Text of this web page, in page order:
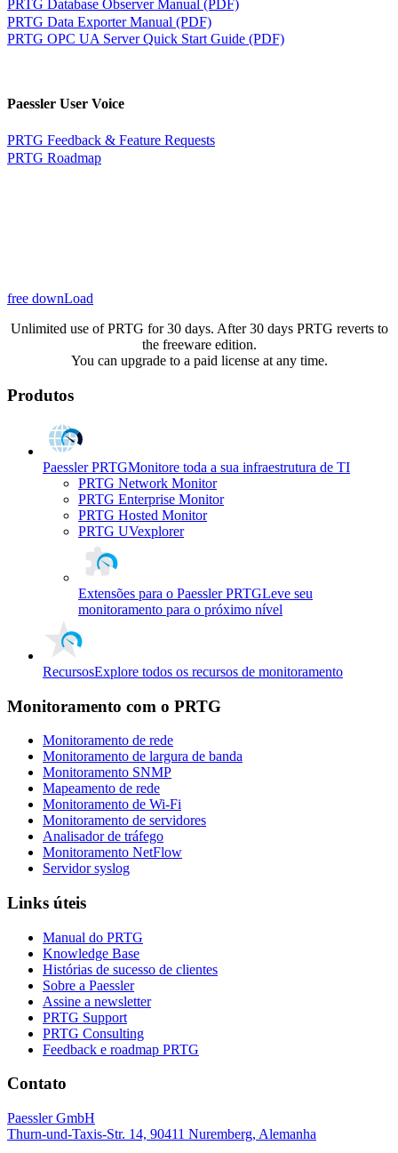
PRTG Database Observer Manual (PDF)
PRTG Data Exporter Manual (PDF)
PRTG OPC UA Server Quick Start Guide (PDF)
Paessler User Voice
PRTG Feedback & Feature Requests
PRTG Roadmap
free downLoad
Unlimited use of PRTG for 30 days. After 30 days PRTG reverts to
the freeware edition.
You can upgrade to a paid license at any time.
Produtos
Paessler PRTGMonitore toda a sua infraestrutura de TI
PRTG Network Monitor
PRTG Enterprise Monitor
PRTG Hosted Monitor
PRTG UVexplorer
Extensões para o Paessler PRTGLeve seu
monitoramento para o próximo nível
RecursosExplore todos os recursos de monitoramento
Monitoramento com o PRTG
Monitoramento de rede
Monitoramento de largura de banda
Monitoramento SNMP
Mapeamento de rede
Monitoramento de Wi-Fi
Monitoramento de servidores
Analisador de tráfego
Monitoramento NetFlow
Servidor syslog
Links úteis
Manual do PRTG
Knowledge Base
Histórias de sucesso de clientes
Sobre a Paessler
Assine a newsletter
PRTG Support
PRTG Consulting
Feedback e roadmap PRTG
Contato
Paessler GmbH
Thurn-und-Taxis-Str. 14, 90411 Nuremberg, Alemanha